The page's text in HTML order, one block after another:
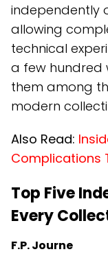
independently
allowing
technical
a few hundred
them among
modern
Also Read:
Complications
Top Five
Every
F.P. Journe